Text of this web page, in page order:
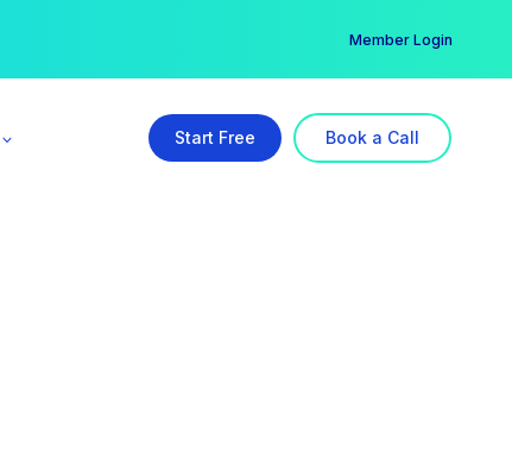
Member Login
Start Free Book a Call